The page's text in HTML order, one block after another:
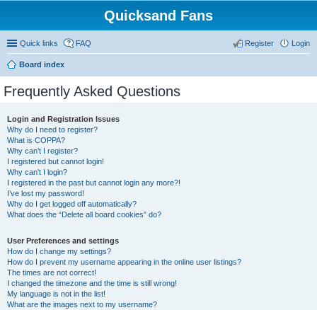
Quicksand Fans
Quick links FAQ Login
Register
Board index
Frequently Asked Questions
Login and Registration Issues
Why do I need to register?
What is COPPA?
Why can’t I register?
I registered but cannot login!
Why can’t I login?
I registered in the past but cannot login any more?!
I’ve lost my password!
Why do I get logged off automatically?
What does the “Delete all board cookies” do?
User Preferences and settings
How do I change my settings?
How do I prevent my username appearing in the online user listings?
The times are not correct!
I changed the timezone and the time is still wrong!
My language is not in the list!
What are the images next to my username?